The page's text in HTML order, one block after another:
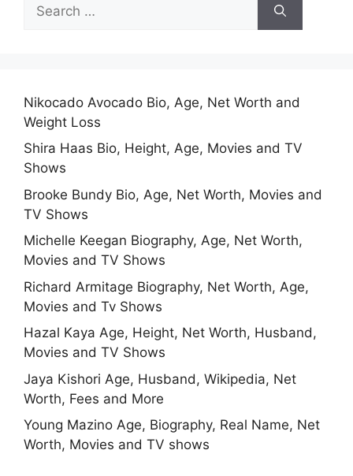
for:
Nikocado Avocado Bio, Age, Net Worth and
Weight Loss
Shira Haas Bio, Height, Age, Movies and TV
Shows
Brooke Bundy Bio, Age, Net Worth, Movies and
TV Shows
Michelle Keegan Biography, Age, Net Worth,
Movies and TV Shows
Richard Armitage Biography, Net Worth, Age,
Movies and Tv Shows
Hazal Kaya Age, Height, Net Worth, Husband,
Movies and TV Shows
Jaya Kishori Age, Husband, Wikipedia, Net
Worth, Fees and More
Young Mazino Age, Biography, Real Name, Net
Worth, Movies and TV shows